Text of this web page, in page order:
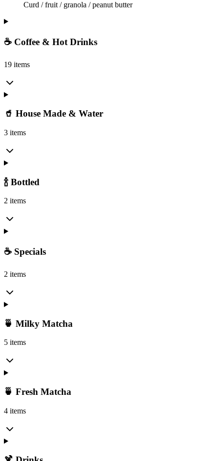
Curd / fruit / granola / peanut butter
☕ Coffee & Hot Drinks
19 items
🥤 House Made & Water
3 items
🍾 Bottled
2 items
☕ Specials
2 items
🍵 Milky Matcha
5 items
🍵 Fresh Matcha
4 items